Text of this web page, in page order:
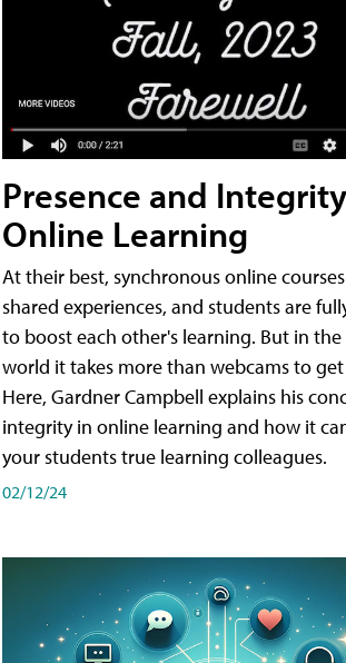
Presence and
Online Learning
At their best, synchronous online
shared experiences, and students are
to boost each other's learning. But in
world it takes more than webcams to
Here, Gardner Campbell explains his
integrity in online learning and how it
your students true learning colleagues.
02/12/24